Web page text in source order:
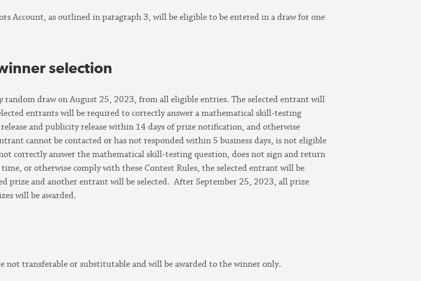
Account, as outlined in paragraph 3, will be eligible to be entered in a draw for one
selection
random draw on August 25, 2023, from all eligible entries. The selected entrant will
entrants will be required to correctly answer a mathematical skill-testing
and publicity release within 14 days of prize notification, and otherwise
cannot be contacted or has not responded within 5 business days, is not eligible
correctly answer the mathematical skill-testing question, does not sign and return
or otherwise comply with these Contest Rules, the selected entrant will be
prize and another entrant will be selected. After September 25, 2023, all prize
will be awarded.
not transferable or substitutable and will be awarded to the winner only.